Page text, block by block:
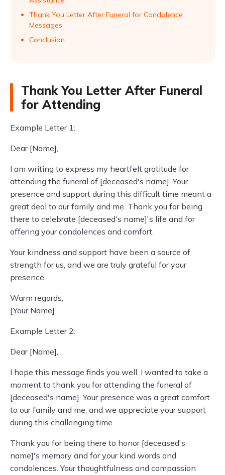
Thank You Letter After Funeral for Condolence
Messages
Conclusion
Thank You Letter After Funeral
for Attending
Example Letter 1:
Dear [Name],
I am writing to express my heartfelt gratitude for
attending the funeral of [deceased's name]. Your
presence and support during this difficult time meant a
great deal to our family and me. Thank you for being
there to celebrate [deceased's name]'s life and for
offering your condolences and comfort.
Your kindness and support have been a source of
strength for us, and we are truly grateful for your
presence.
Warm regards,
[Your Name]
Example Letter 2:
Dear [Name],
I hope this message finds you well. I wanted to take a
moment to thank you for attending the funeral of
[deceased's name]. Your presence was a great comfort
to our family and me, and we appreciate your support
during this challenging time.
Thank you for being there to honor [deceased's
name]'s memory and for your kind words and
condolences. Your thoughtfulness and compassion